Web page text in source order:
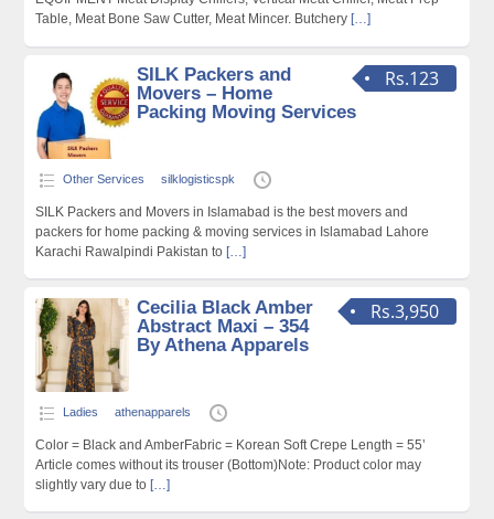
Table, Meat Bone Saw Cutter, Meat Mincer. Butchery […]
Rs.123
SILK Packers and
Movers – Home
Packing Moving Services
Other Services silklogisticspk
SILK Packers and Movers in Islamabad is the best movers and
packers for home packing & moving services in Islamabad Lahore
Karachi Rawalpindi Pakistan to […]
Rs.3,950
Cecilia Black Amber
Abstract Maxi – 354
By Athena Apparels
Ladies athenapparels
Color = Black and AmberFabric = Korean Soft Crepe Length = 55’
Article comes without its trouser (Bottom)Note: Product color may
slightly vary due to […]